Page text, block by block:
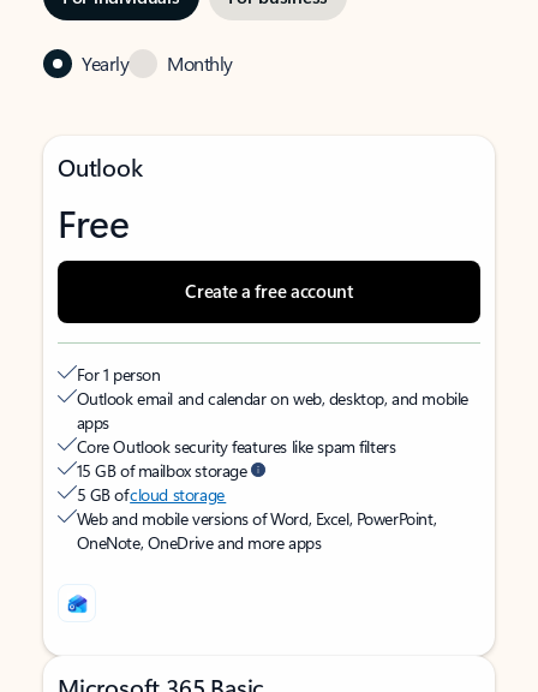
Yearly Monthly
Outlook
Free
Create a free account
For 1 person
Outlook email and calendar on web, desktop, and mobile
apps
Core Outlook security features like spam filters
15 GB of mailbox storage
5 GB ofcloud storage
Web and mobile versions of Word, Excel, PowerPoint,
OneNote, OneDrive and more apps